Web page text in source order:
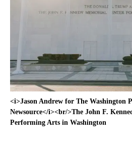
<i>Jason Andrew for The Washington
Newsource</i><br/>The John F.
Performing Arts in Washington